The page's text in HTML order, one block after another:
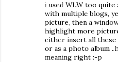
i used WLW too quite
with multiple blogs,
picture, then a
highlight more
either insert all these
or as a photo album
meaning right :-p